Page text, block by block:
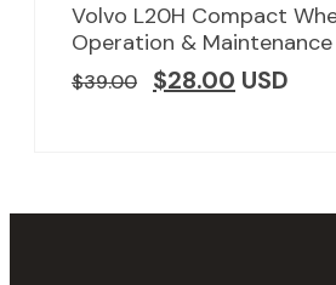
Volvo L20H Compact
Operation & Maintenance
$39.00 $28.00 USD